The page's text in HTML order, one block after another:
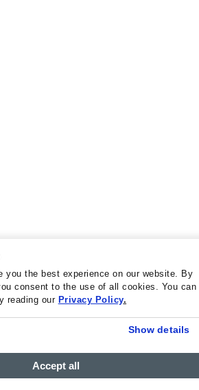
you the best experience on our website. By
consent to the use of all cookies. You can
reading our Privacy Policy.
Show details
Accept all